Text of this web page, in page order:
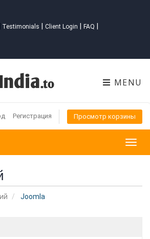
Testimonials Client Login FAQ
MENU
Регистрация Просмотр корзины
Joomla